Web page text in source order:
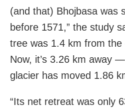
(and that) Bhojbasa was
before 1571,” the study
tree was 1.4 km from the
Now, it’s 3.26 km away
glacier has moved 1.86
“Its net retreat was only